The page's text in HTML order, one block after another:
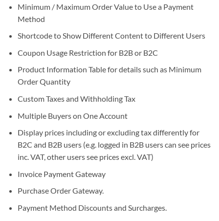
Minimum / Maximum Order Value to Use a Payment
Method
Shortcode to Show Different Content to Different Users
Coupon Usage Restriction for B2B or B2C
Product Information Table for details such as Minimum
Order Quantity
Custom Taxes and Withholding Tax
Multiple Buyers on One Account
Display prices including or excluding tax differently for
B2C and B2B users (e.g. logged in B2B users can see prices
inc. VAT, other users see prices excl. VAT)
Invoice Payment Gateway
Purchase Order Gateway.
Payment Method Discounts and Surcharges.